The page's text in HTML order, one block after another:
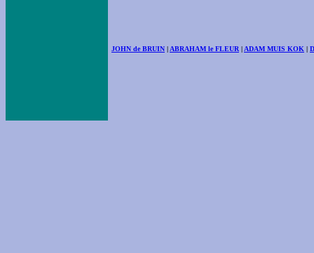
JOHN de BRUIN | ABRAHAM le FLEUR | ADAM MUIS KOK |